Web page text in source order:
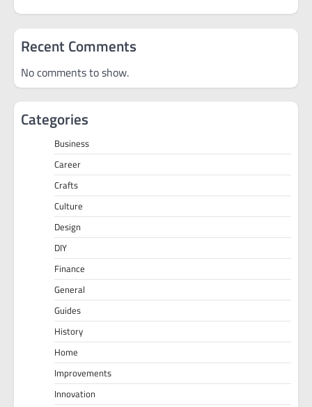
Recent Comments
No comments to show.
Categories
Business
Career
Crafts
Culture
Design
DIY
Finance
General
Guides
History
Home
Improvements
Innovation